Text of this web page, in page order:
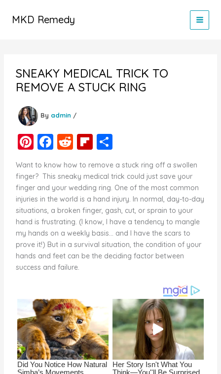
MKD Remedy
SNEAKY MEDICAL TRICK TO
REMOVE A STUCK RING
By admin /
Pi
nt
er
e
st
F
c
e
b
o
o
k
R
e
d
di
t
Fl
b
o
ar
d
S
ar
e
Want to know how to remove a stuck ring off a swollen
finger? This sneaky medical trick could just save your
finger and your wedding ring. One of the most common
injuries in the world is a hand injury. In normal, day-to-day
situations, a broken finger, gash, cut, or sprain to your
hand is frustrating. (I know, I have a tendency to mangle
my hands on a weekly basis… and I have the scars to
prove it!) But in a survival situation, the condition of your
hands and feet can be the deciding factor between
success and failure.